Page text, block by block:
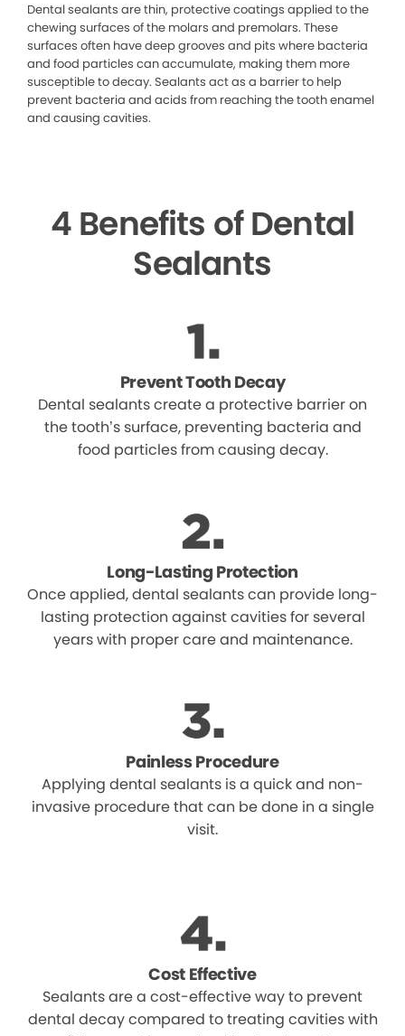
Dental sealants are thin, protective coatings applied to the
chewing surfaces of the molars and premolars. These
surfaces often have deep grooves and pits where bacteria
and food particles can accumulate, making them more
susceptible to decay. Sealants act as a barrier to help
prevent bacteria and acids from reaching the tooth enamel
and causing cavities.
4 Benefits of Dental
Sealants
Prevent Tooth Decay
Dental sealants create a protective barrier on
the tooth’s surface, preventing bacteria and
food particles from causing decay.
Long-Lasting Protection
Once applied, dental sealants can provide long-
lasting protection against cavities for several
years with proper care and maintenance.
Painless Procedure
Applying dental sealants is a quick and non-
invasive procedure that can be done in a single
visit.
Cost Effective
Sealants are a cost-effective way to prevent
dental decay compared to treating cavities with